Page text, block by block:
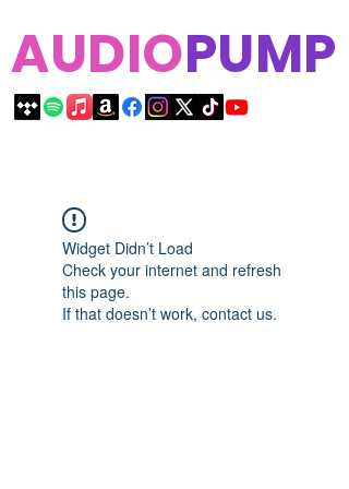
AUDIOPUMP
Widget Didn’t Load
Check your internet and refresh
this page.
If that doesn’t work, contact us.